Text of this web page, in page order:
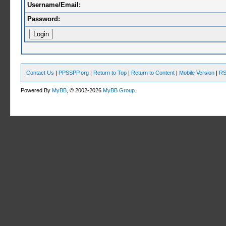
Username/Email:
Password:
Contact Us | PPSSPP.org | Return to Top | Return to Content | Mobile Version |
Powered ByMyBB , © 2002-2026MyBB Group